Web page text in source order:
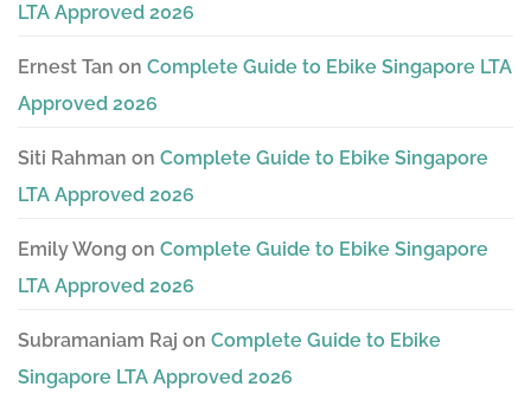
LTA Approved 2026
Ernest Tan on Complete Guide to Ebike Singapore LTA
Approved 2026
Siti Rahman on Complete Guide to Ebike Singapore
LTA Approved 2026
Emily Wong on Complete Guide to Ebike Singapore
LTA Approved 2026
Subramaniam Raj on Complete Guide to Ebike
Singapore LTA Approved 2026